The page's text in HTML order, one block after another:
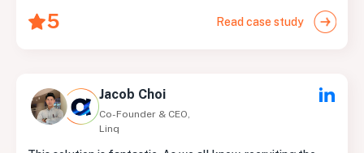
5 Read case study
Jacob Choi
Co-Founder & CEO,
Linq